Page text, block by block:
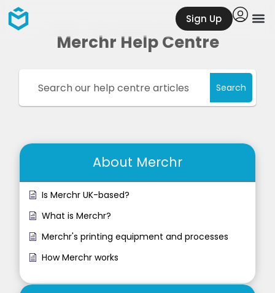
Sign Up
Merchr Help Centre
Search
About Merchr
Is Merchr UK-based?
What is Merchr?
Merchr's printing equipment and processes
How Merchr works